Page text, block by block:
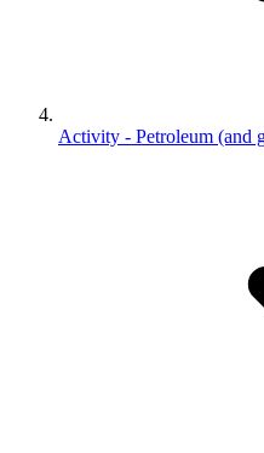
Activity - Petroleum (and